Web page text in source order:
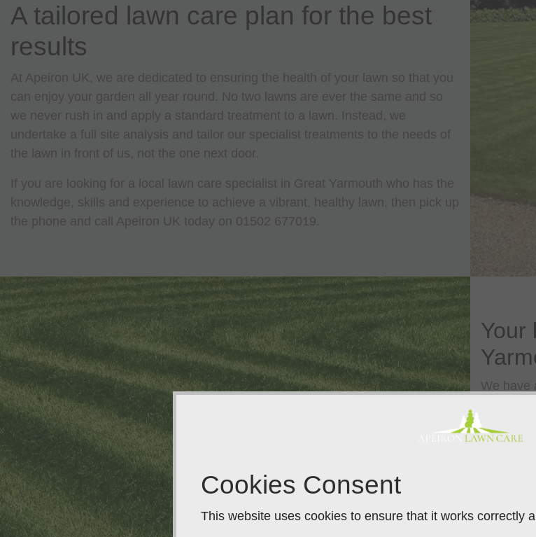
A tailored lawn care plan for the best
results
At Apeiron UK, we are dedicated to ensuring the health of your lawn so that you
can enjoy your garden all year round. No two lawns are ever the same and so
we never rush in and apply a standard treatment to a lawn. Instead, we
undertake a full site analysis and tailor our specialist treatments to the needs of
the lawn in front of us, not the one next door.
If you are looking for a local lawn care specialist in Great Yarmouth who has the
knowledge, skills and experience to achieve a vibrant, healthy lawn, then pick up
the phone and call Apeiron UK today on 01502 677019.
Your
We have
are a
series of
We
our
Cookies Consent
This website uses cookies to ensure that it works correctly